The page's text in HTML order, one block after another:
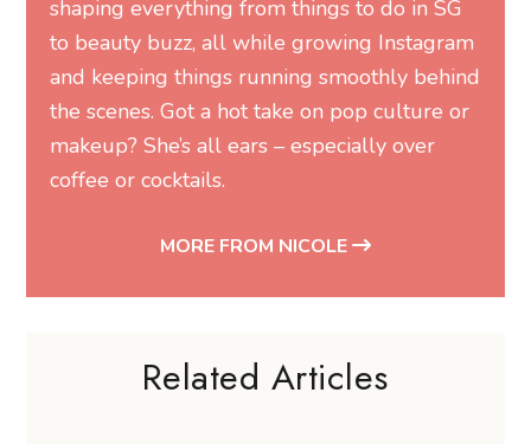
makeup? She’s all ears – especially over
coffee or cocktails.
MORE FROM NICOLE
Related Articles